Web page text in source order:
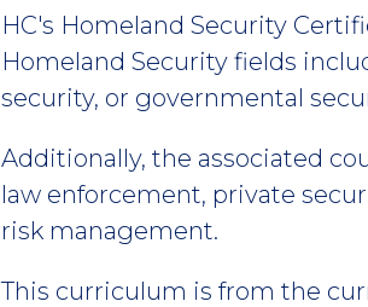
HC's Homeland Security
Homeland Security fields
security, or governmental
Additionally, the associated
law enforcement, private
risk management.
This curriculum is from the